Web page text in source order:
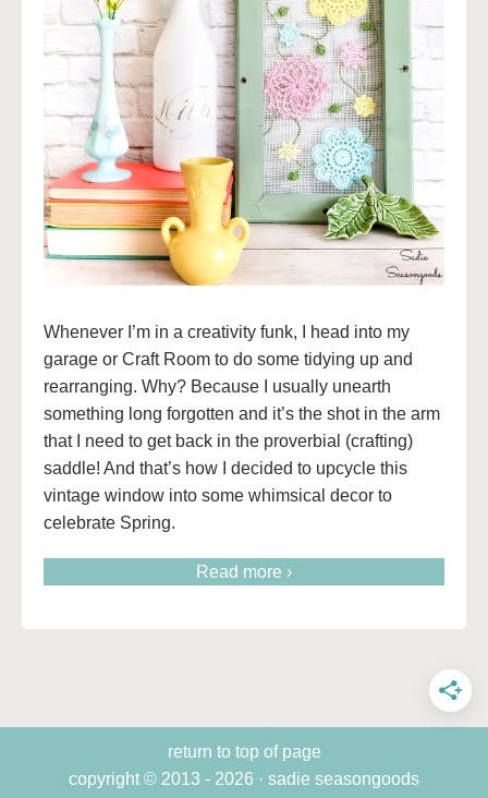
Whenever I’m in a creativity funk, I head into my
garage or Craft Room to do some tidying up and
rearranging. Why? Because I usually unearth
something long forgotten and it’s the shot in the arm
that I need to get back in the proverbial (crafting)
saddle! And that’s how I decided to upcycle this
vintage window into some whimsical decor to
celebrate Spring.
Read more ›
return to top of page
copyright © 2013 - 2026 · sadie seasongoods